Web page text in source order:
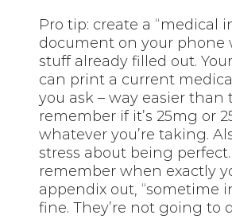
Pro tip: create a “medical
document on your phone
stuff already filled out.
can print a current
you ask – way easier than
remember if it’s 25mg or
whatever you’re taking.
stress about being perfect.
remember when exactly
appendix out, “sometime
fine. They’re not going to